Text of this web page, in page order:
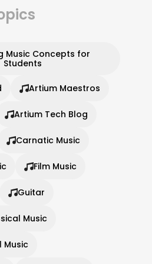
Music Concepts for
Students
Artium Maestros
Artium Tech Blog
Carnatic Music
Film Music
Guitar
Music
Music